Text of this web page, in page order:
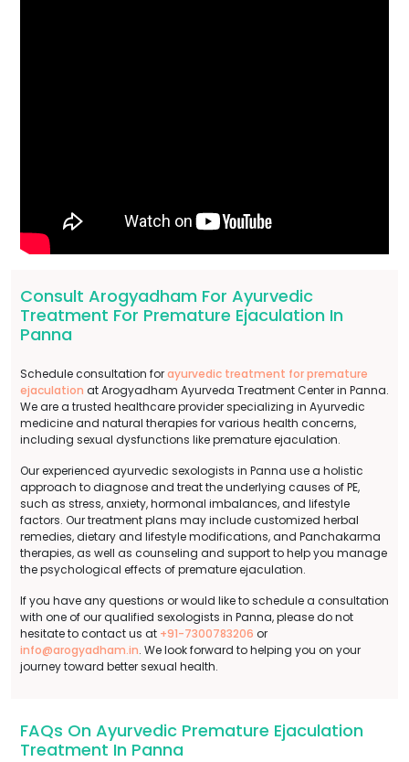
Consult Arogyadham For Ayurvedic
Treatment For Premature Ejaculation In
Panna
Schedule consultation forayurvedic treatment for premature
ejaculation at Arogyadham Ayurveda Treatment Center in Panna.
We are a trusted healthcare provider specializing in Ayurvedic
medicine and natural therapies for various health concerns,
including sexual dysfunctions like premature ejaculation.
Our experienced ayurvedic sexologists in Panna use a holistic
approach to diagnose and treat the underlying causes of PE,
such as stress, anxiety, hormonal imbalances, and lifestyle
factors. Our treatment plans may include customized herbal
remedies, dietary and lifestyle modifications, and Panchakarma
therapies, as well as counseling and support to help you manage
the psychological effects of premature ejaculation.
If you have any questions or would like to schedule a consultation
with one of our qualified sexologists in Panna, please do not
hesitate to contact us at +91-7300783206 or
info@arogyadham.in. We look forward to helping you on your
journey toward better sexual health.
FAQs On Ayurvedic Premature Ejaculation
Treatment In Panna